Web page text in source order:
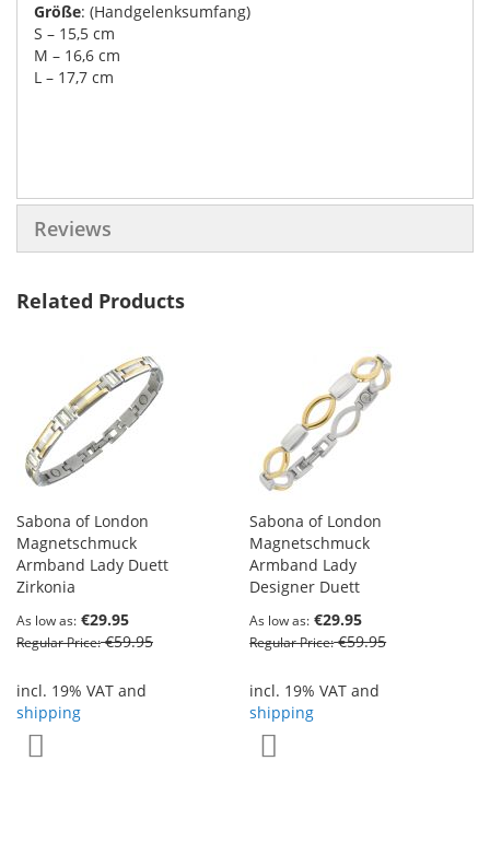
Größe: (Handgelenksumfang)
S – 15,5 cm
M – 16,6 cm
L – 17,7 cm
Reviews
Related Products
Sabona of London
Magnetschmuck
Armband Lady Duett
Zirkonia
As low as €29.95
Regular Price €59.95
incl. 19% VAT and
shipping
Sabona of London
Magnetschmuck
Armband Lady
Designer Duett
As low as €29.95
Regular Price €59.95
incl. 19% VAT and
shipping